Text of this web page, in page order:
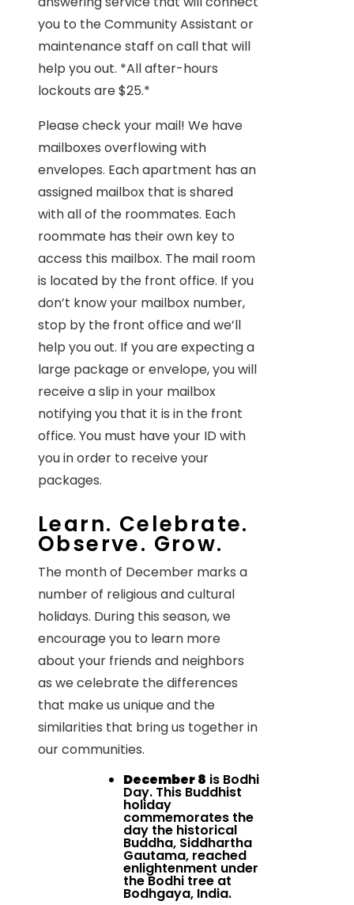
you to the Community Assistant or
maintenance staff on call that will
help you out. *All after-hours
lockouts are $25.*
Please check your mail! We have
mailboxes overflowing with
envelopes. Each apartment has an
assigned mailbox that is shared
with all of the roommates. Each
roommate has their own key to
access this mailbox. The mail room
is located by the front office. If you
don’t know your mailbox number,
stop by the front office and we’ll
help you out. If you are expecting a
large package or envelope, you will
receive a slip in your mailbox
notifying you that it is in the front
office. You must have your ID with
you in order to receive your
packages.
Learn. Celebrate.
Observe. Grow.
The month of December marks a
number of religious and cultural
holidays. During this season, we
encourage you to learn more
about your friends and neighbors
as we celebrate the differences
that make us unique and the
similarities that bring us together in
our communities.
December 8 is Bodhi
Day. This Buddhist
holiday
commemorates the
day the historical
Buddha, Siddhartha
Gautama, reached
enlightenment under
the Bodhi tree at
Bodhgaya, India.